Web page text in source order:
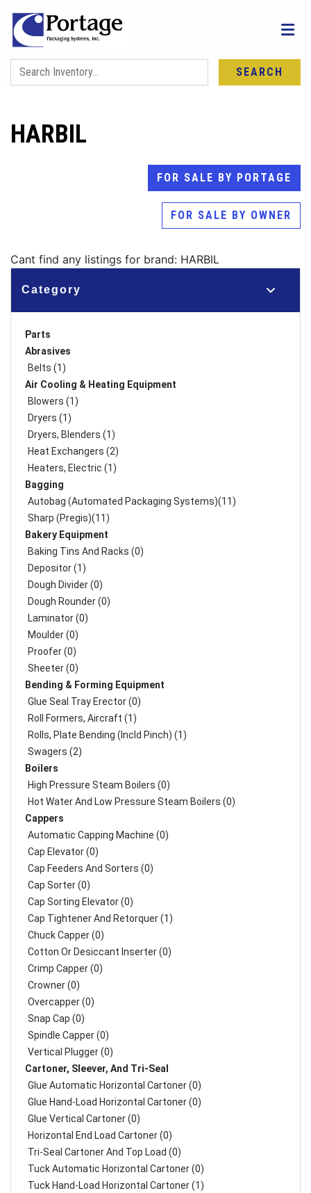
SEARCH
HARBIL
FOR SALE BY PORTAGE
FOR SALE BY OWNER
Category
Parts
Abrasives
Belts (1)
Air Cooling & Heating Equipment
Blowers (1)
Dryers (1)
Dryers, Blenders (1)
Heat Exchangers (2)
Heaters, Electric (1)
Bagging
Autobag (Automated Packaging Systems)(11)
Sharp (Pregis)(11)
Bakery Equipment
Baking Tins And Racks (0)
Depositor (1)
Dough Divider (0)
Dough Rounder (0)
Laminator (0)
Moulder (0)
Proofer (0)
Sheeter (0)
Bending & Forming Equipment
Glue Seal Tray Erector (0)
Roll Formers, Aircraft (1)
Rolls, Plate Bending (incld Pinch) (1)
Swagers (2)
Boilers
High Pressure Steam Boilers (0)
Hot Water And Low Pressure Steam Boilers (0)
Cappers
Automatic Capping Machine (0)
Cap Elevator (0)
Cap Feeders And Sorters (0)
Cap Sorter (0)
Cap Sorting Elevator (0)
Cap Tightener And Retorquer (1)
Chuck Capper (0)
Cotton Or Desiccant Inserter (0)
Crimp Capper (0)
Crowner (0)
Overcapper (0)
Snap Cap (0)
Spindle Capper (0)
Vertical Plugger (0)
Cartoner, Sleever, And Tri-Seal
Glue Automatic Horizontal Cartoner (0)
Glue Hand-Load Horizontal Cartoner (0)
Glue Vertical Cartoner (0)
Horizontal End Load Cartoner (0)
Tri-Seal Cartoner And Top Load (0)
Tuck Automatic Horizontal Cartoner (0)
Tuck Hand-Load Horizontal Cartoner (1)
Cant find any listings for brand: HARBIL